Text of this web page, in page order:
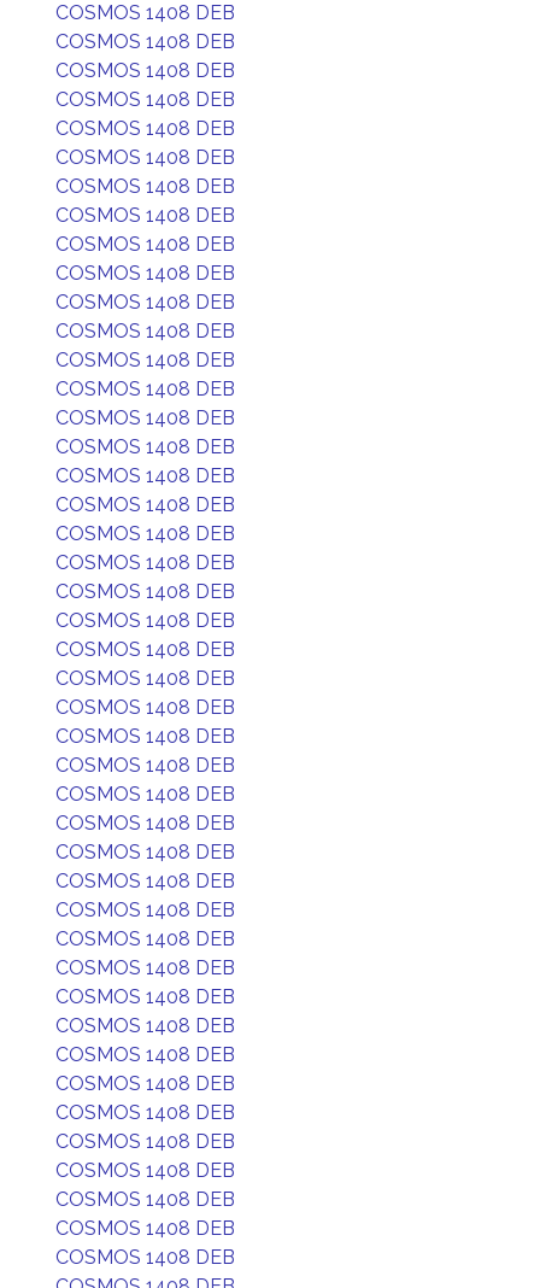
COSMOS 1408 DEB
COSMOS 1408 DEB
COSMOS 1408 DEB
COSMOS 1408 DEB
COSMOS 1408 DEB
COSMOS 1408 DEB
COSMOS 1408 DEB
COSMOS 1408 DEB
COSMOS 1408 DEB
COSMOS 1408 DEB
COSMOS 1408 DEB
COSMOS 1408 DEB
COSMOS 1408 DEB
COSMOS 1408 DEB
COSMOS 1408 DEB
COSMOS 1408 DEB
COSMOS 1408 DEB
COSMOS 1408 DEB
COSMOS 1408 DEB
COSMOS 1408 DEB
COSMOS 1408 DEB
COSMOS 1408 DEB
COSMOS 1408 DEB
COSMOS 1408 DEB
COSMOS 1408 DEB
COSMOS 1408 DEB
COSMOS 1408 DEB
COSMOS 1408 DEB
COSMOS 1408 DEB
COSMOS 1408 DEB
COSMOS 1408 DEB
COSMOS 1408 DEB
COSMOS 1408 DEB
COSMOS 1408 DEB
COSMOS 1408 DEB
COSMOS 1408 DEB
COSMOS 1408 DEB
COSMOS 1408 DEB
COSMOS 1408 DEB
COSMOS 1408 DEB
COSMOS 1408 DEB
COSMOS 1408 DEB
COSMOS 1408 DEB
COSMOS 1408 DEB